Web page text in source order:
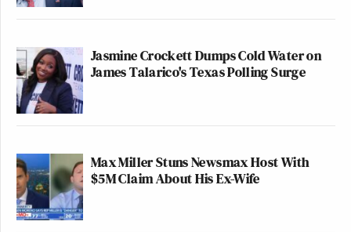
Jasmine Crockett Dumps Cold Water on
James Talarico's Texas Polling Surge
Max Miller Stuns Newsmax Host With
$5M Claim About His Ex-Wife